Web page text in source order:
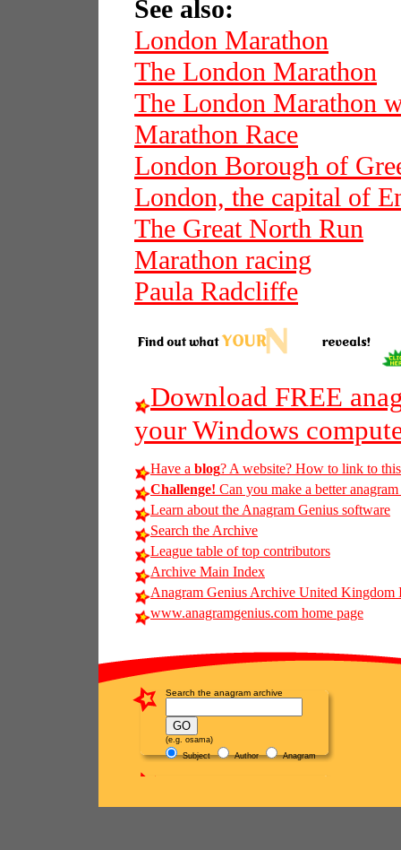
See also:
London Marathon
The London Marathon
The London Marathon
Marathon Race
London Borough of
London, the capital of
The Great North Run
Marathon racing
Paula Radcliffe
Download FREE
your Windows
Have a blog? A website? How to link to
Challenge! Can you make a better
Learn about the Anagram Genius software
Search the Archive
League table of top contributors
Archive Main Index
Anagram Genius Archive United Kingdom
www.anagramgenius.com home page
Search the anagram archive
(e.g. osama)
Subject
Author Anagram